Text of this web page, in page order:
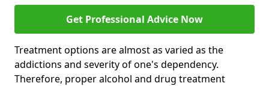
Get Professional Advice Now
Treatment options are almost as varied as the
addictions and severity of one's dependency.
Therefore, proper alcohol and drug treatment